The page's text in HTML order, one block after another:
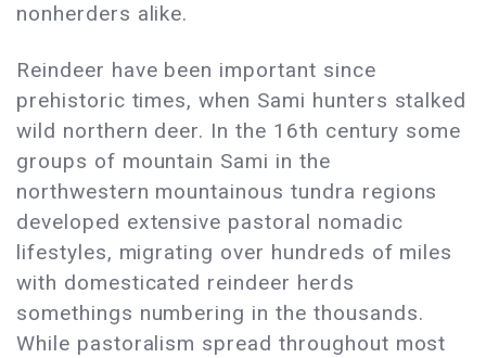
nonherders alike.
Reindeer have been important since
prehistoric times, when Sami hunters stalked
wild northern deer. In the 16th century some
groups of mountain Sami in the
northwestern mountainous tundra regions
developed extensive pastoral nomadic
lifestyles, migrating over hundreds of miles
with domesticated reindeer herds
somethings numbering in the thousands.
While pastoralism spread throughout most